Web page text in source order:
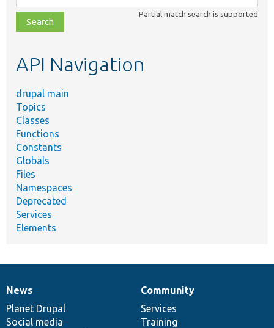
class,
file,
topic,
Partial match search is supported
API Navigation
drupal main
Topics
Classes
Functions
Constants
Globals
Files
Namespaces
Deprecated
Services
Elements
News
items
News
Planet Drupal
Social media
Our
community
Community
Services
Training
Documentation
Drupal
code
base
Governance
of
community